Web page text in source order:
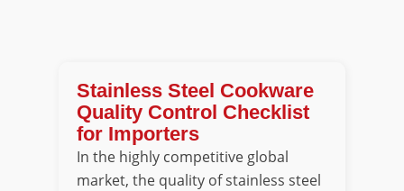
Stainless Steel Cookware
Quality Control Checklist
for Importers
In the highly competitive global
market, the quality of stainless steel